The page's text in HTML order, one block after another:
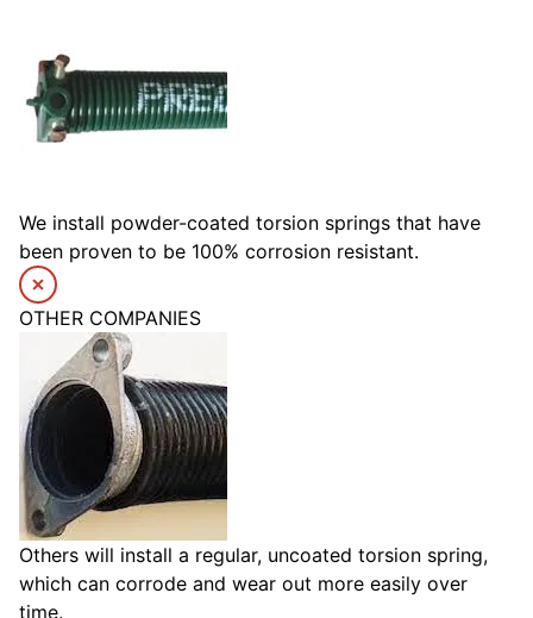
We install powder-coated torsion springs that have
been proven to be 100% corrosion resistant.
OTHER COMPANIES
Others will install a regular, uncoated torsion spring,
which can corrode and wear out more easily over
time.